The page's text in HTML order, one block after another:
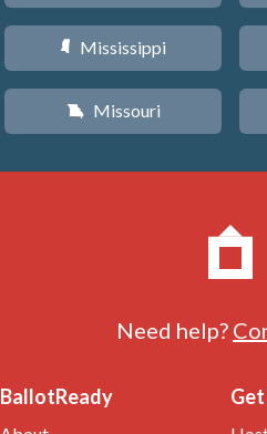
Y Mississippi
X Missouri
Need help?
BallotReady